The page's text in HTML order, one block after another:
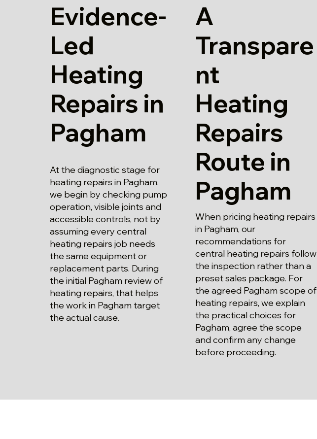
Evidence-
Led
Heating
Repairs in
Pagham
At the diagnostic stage for
heating repairs in Pagham,
we begin by checking pump
operation, visible joints and
accessible controls, not by
assuming every central
heating repairs job needs
the same equipment or
replacement parts. During
the initial Pagham review of
heating repairs, that helps
the work in Pagham target
the actual cause.
A
Transpare
nt
Heating
Repairs
Route in
Pagham
When pricing heating repairs
in Pagham, our
recommendations for
central heating repairs follow
the inspection rather than a
preset sales package. For
the agreed Pagham scope of
heating repairs, we explain
the practical choices for
Pagham, agree the scope
and confirm any change
before proceeding.